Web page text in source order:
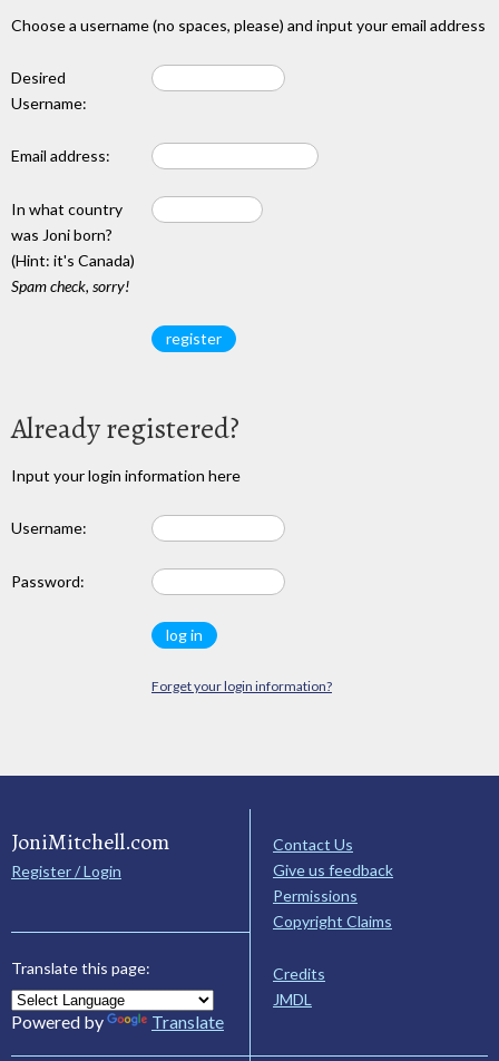
Choose a username (no spaces, please) and input your email address
Desired
Username:
Email address:
In what country
was Joni born?
(Hint: it's Canada)
Spam check, sorry!
Already registered?
Input your login information here
Username:
Password:
Forget your login information?
JoniMitchell.com
Register / Login
Translate this page:
Powered by Translate
Contact Us
Give us feedback
Permissions
Copyright Claims
Credits
JMDL